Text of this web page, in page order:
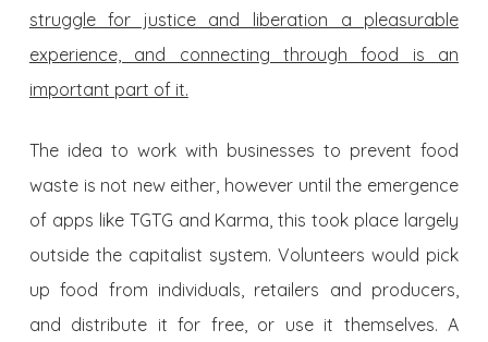
struggle for justice and liberation a pleasurable
experience, and connecting through food is an
important part of it.
The idea to work with businesses to prevent food
waste is not new either, however until the emergence
of apps like TGTG and Karma, this took place largely
outside the capitalist system. Volunteers would pick
up food from individuals, retailers and producers,
and distribute it for free, or use it themselves. A